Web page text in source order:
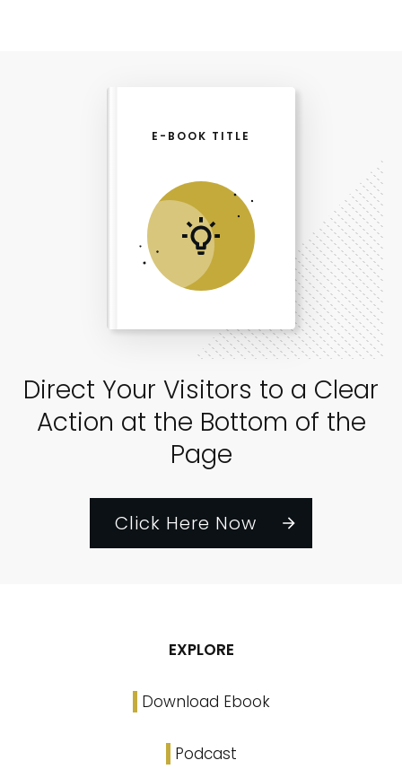
Direct Your Visitors to a Clear
Action at the Bottom of the
Page
Click Here Now
E-BOOK TITLE
EXPLORE
Download Ebook
Podcast